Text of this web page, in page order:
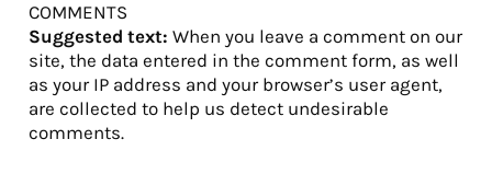
COMMENTS
Suggested text:When you leave a comment on our
site, the data entered in the comment form, as well
as your IP address and your browser’s user agent,
are collected to help us detect undesirable
comments.